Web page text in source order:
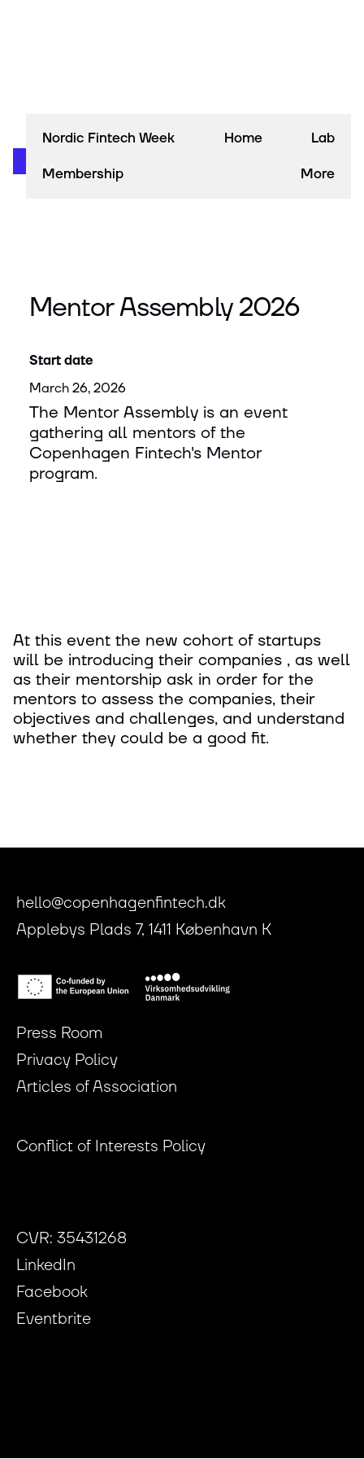
Nordic Fintech Week Home
Lab
Membership
More
Mentor Assembly 2026
Start date
March 26, 2026
The Mentor Assembly is an event
gathering all mentors of the
Copenhagen Fintech's Mentor
program.
At this event the new cohort of startups
will be introducing their companies , as well
as their mentorship ask in order for the
mentors to assess the companies, their
objectives and challenges, and understand
whether they could be a good fit.
hello@copenhagenfintech.dk
Applebys Plads 7, 1411 København K
Press Room
Privacy Policy
Articles of Association
Conflict of Interests Policy
CVR: 35431268
LinkedIn
Facebook
Eventbrite